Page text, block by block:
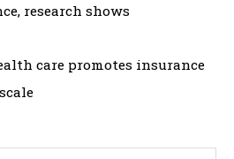
research shows
care promotes insurance